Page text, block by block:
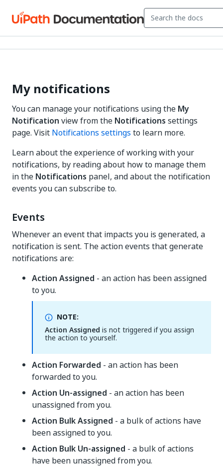
My notifications
You can manage your notifications using the My
Notification view from the Notifications settings
page. Visit Notifications settings to learn more.
Learn about the experience of working with your
notifications, by reading about how to manage them
in the Notifications panel, and about the notification
events you can subscribe to.
Events
Whenever an event that impacts you is generated, a
notification is sent. The action events that generate
notifications are:
Action Assigned - an action has been assigned
to you.
NOTE:
Action Assigned is not triggered if you assign
the action to yourself.
Action Forwarded - an action has been
forwarded to you.
Action Un-assigned - an action has been
unassigned from you.
Action Bulk Assigned - a bulk of actions have
been assigned to you.
Action Bulk Un-assigned - a bulk of actions
have been unassigned from you.